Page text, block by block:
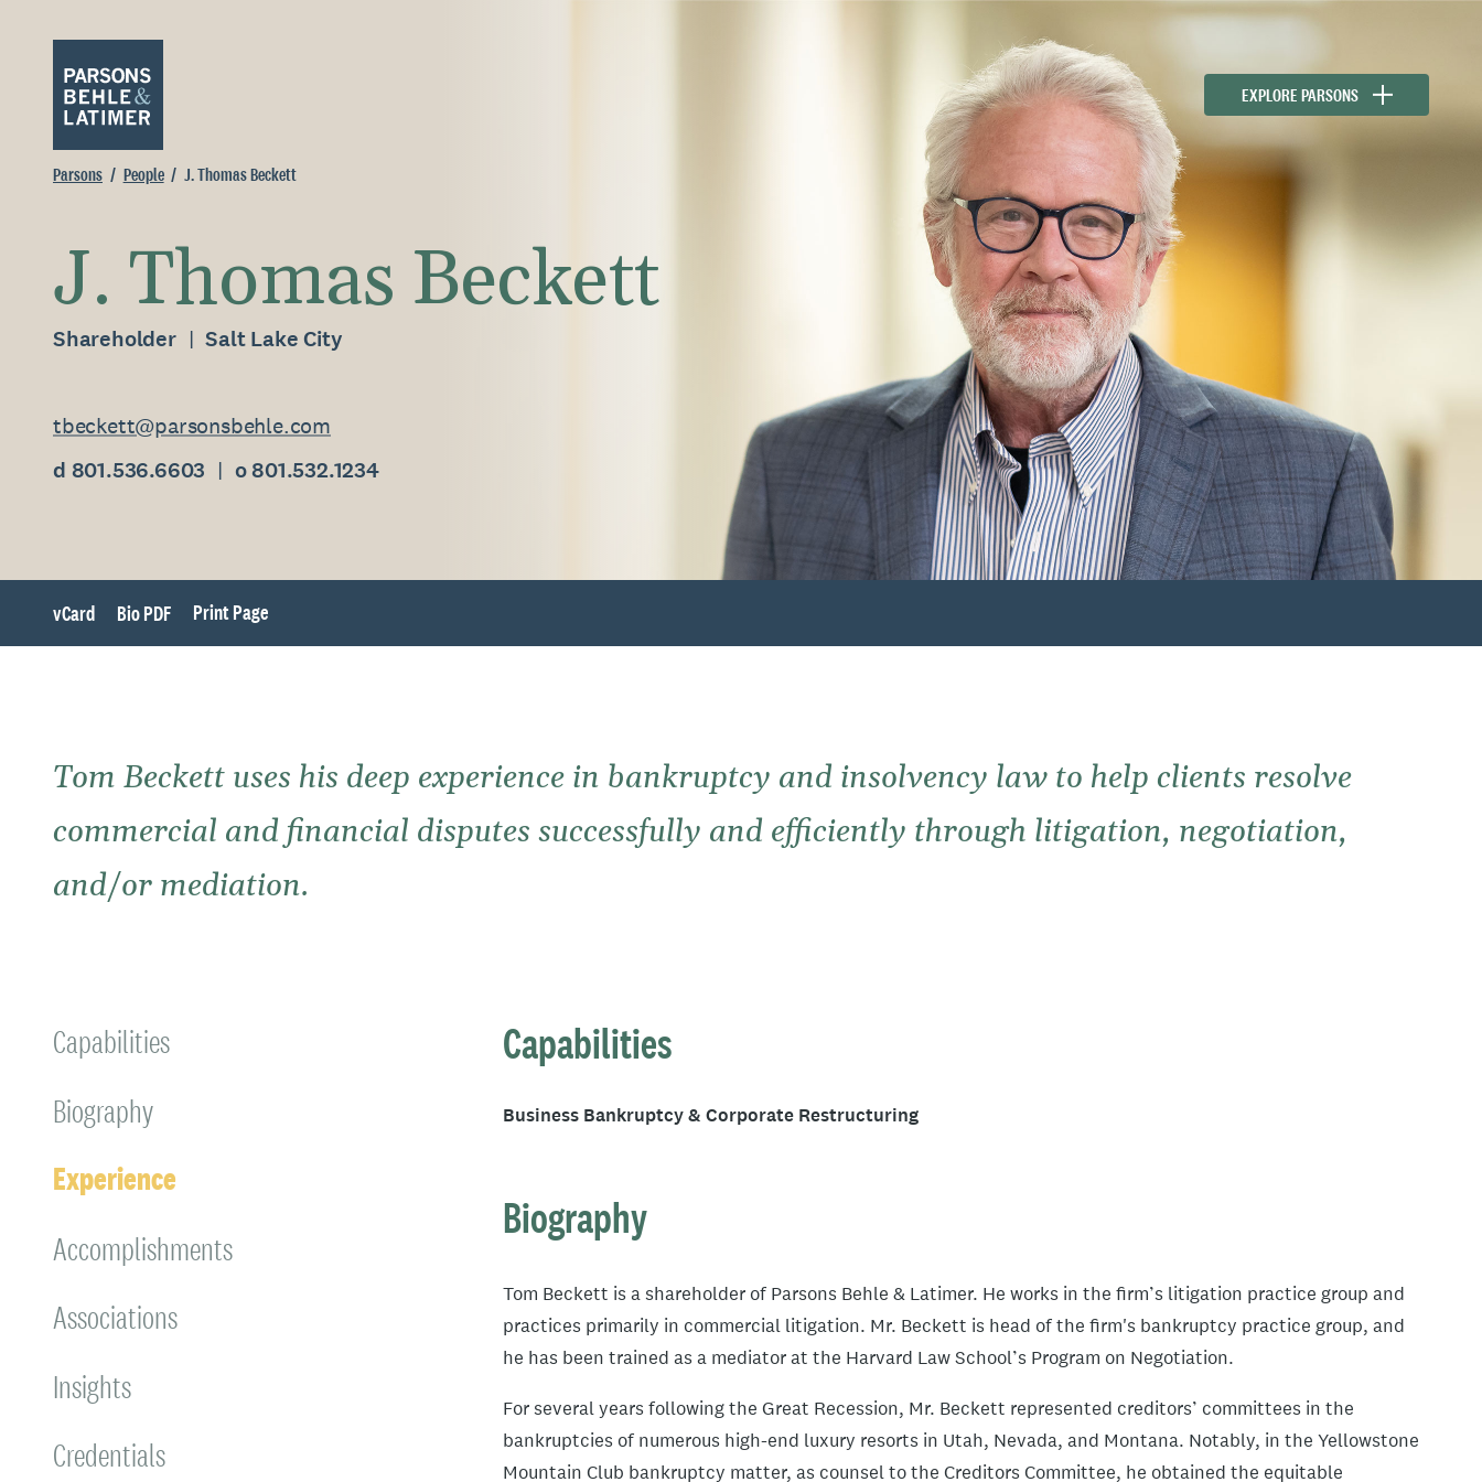
EXPLORE PARSONS
Parsons People J. Thomas Beckett
J. Thomas Beckett
Shareholder Salt Lake City
tbeckett@parsonsbehle.com
d 801.536.6603 o 801.532.1234
vCard Bio PDF Print Page
Tom Beckett uses his deep experience in bankruptcy and insolvency law to help clients resolve
commercial and financial disputes successfully and efficiently through litigation, negotiation,
and/or mediation.
Capabilities
Biography
Experience
Accomplishments
Associations
Insights
Credentials
Capabilities
Business Bankruptcy & Corporate Restructuring
Biography
Tom Beckett is a shareholder of Parsons Behle & Latimer. He works in the firm’s litigation practice group and
practices primarily in commercial litigation. Mr. Beckett is head of the firm's bankruptcy practice group, and
he has been trained as a mediator at the Harvard Law School’s Program on Negotiation.
For several years following the Great Recession, Mr. Beckett represented creditors’ committees in the
bankruptcies of numerous high-end luxury resorts in Utah, Nevada, and Montana. Notably, in the Yellowstone
Mountain Club bankruptcy matter, as counsel to the Creditors Committee, he obtained the equitable